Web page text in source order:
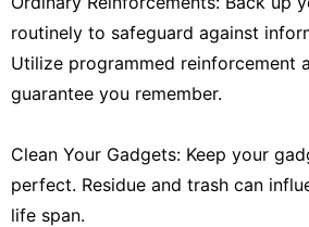
routinely to safeguard against
Utilize programmed reinforcement
guarantee you remember.
Clean Your Gadgets: Keep your
perfect. Residue and trash can
life span.